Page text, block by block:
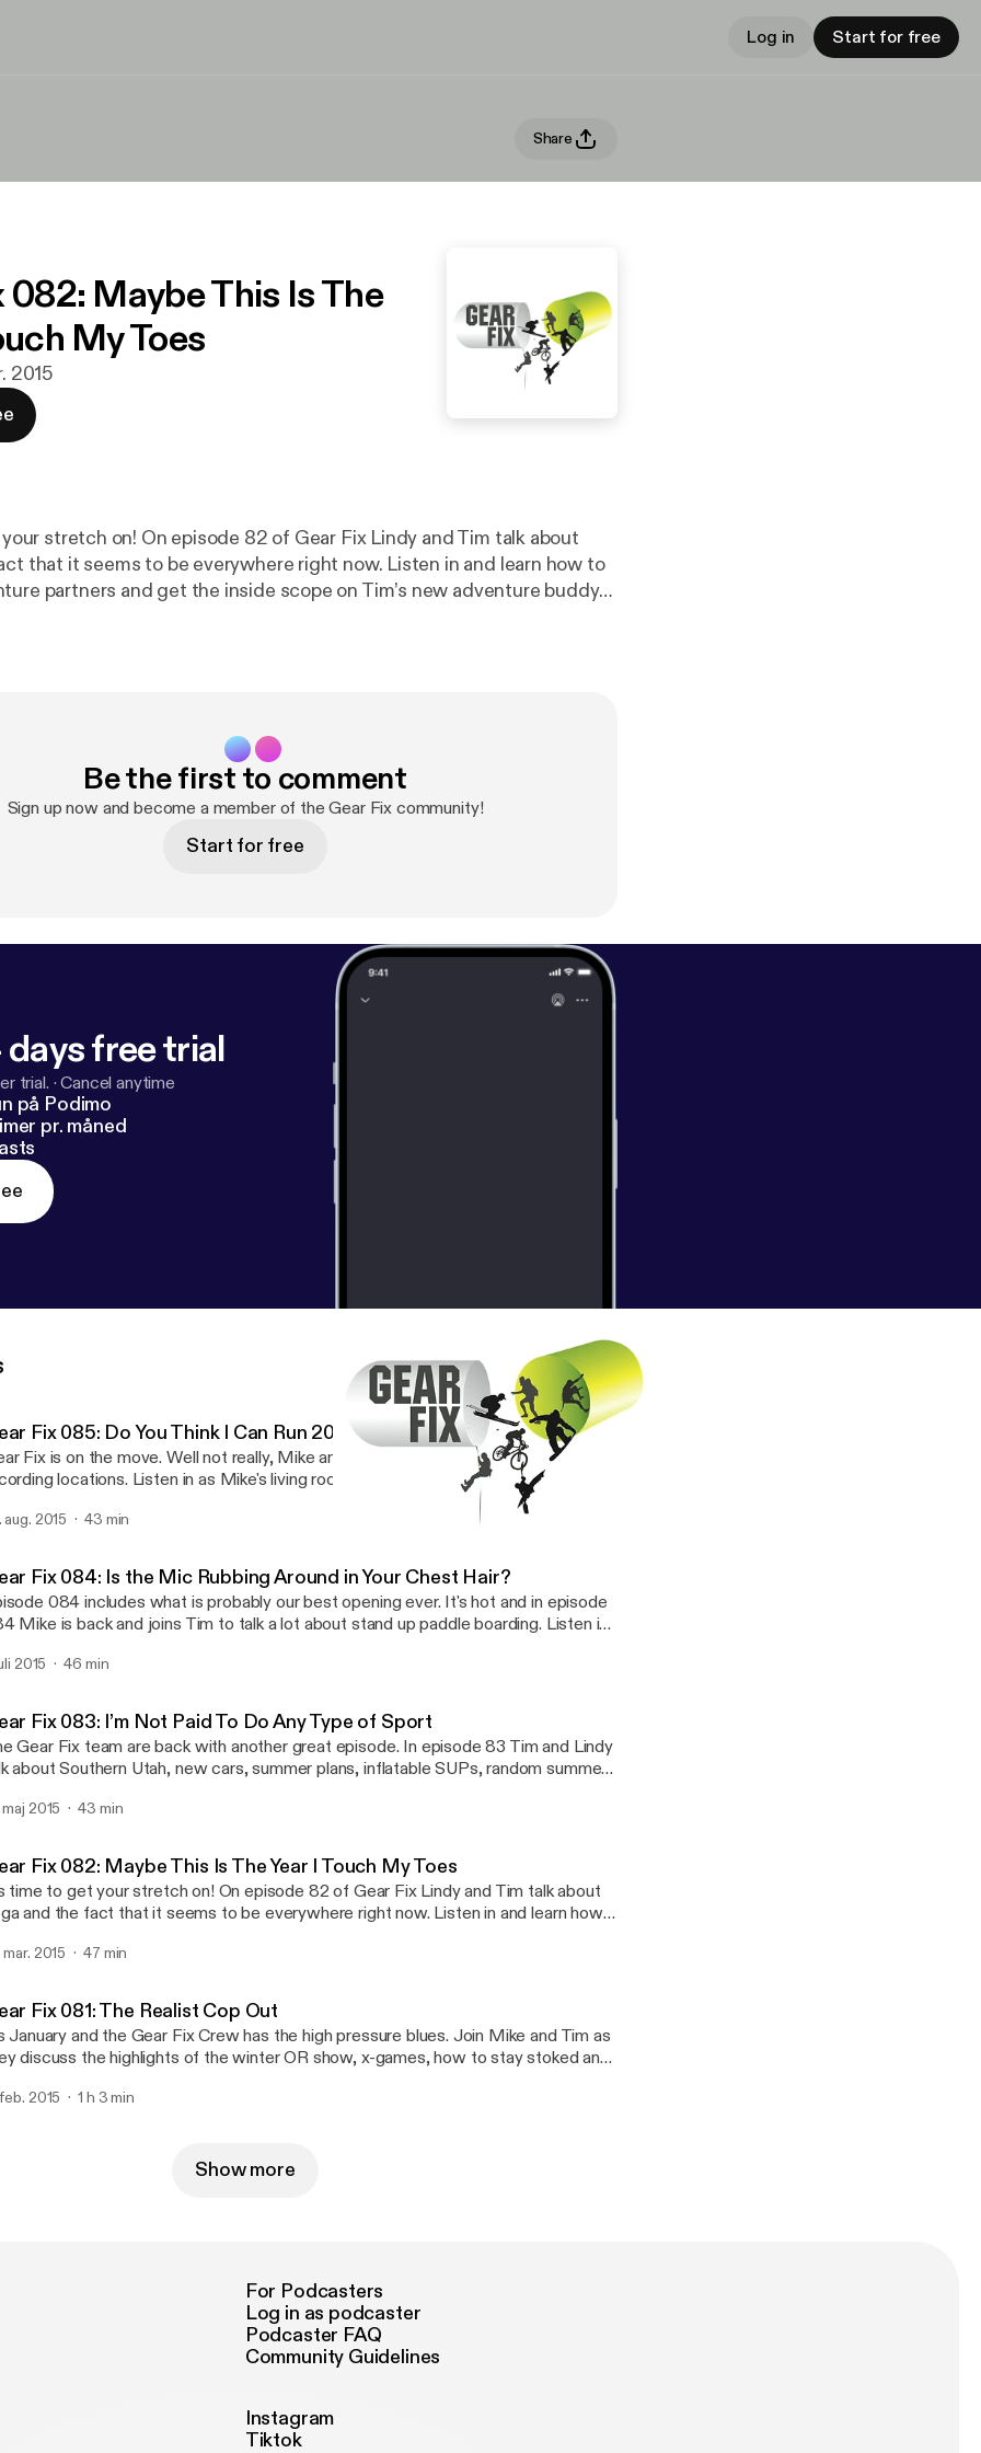
Log in Start for free
Share
082: Maybe This Is The
My Toes
2015
stretch on! On episode 82 of Gear Fix Lindy and Tim talk about
that it seems to be everywhere right now. Listen in and learn how to
partners and get the inside scope on Tim’s new adventure buddy
Be the first to comment
Sign up now and become a member of the Gear Fix community!
Start for free
free trial
trial. ·Cancel anytime
på Podimo
pr. måned
Fix 085: Do You Think I Can Run 20 mph?
Fix is on the move. Well not really, Mike and Tim just decided to mix up their
locations. Listen in as Mike's living room transforms itself into a cozy
studio and the Duo discuss the what they have been up and and the latest
greatest in the outdoor world.
aug. 2015 43 min
Fix 084: Is the Mic Rubbing Around in Your Chest Hair?
084 includes what is probably our best opening ever. It's hot and in episode
Mike is back and joins Tim to talk a lot about stand up paddle boarding. Listen in
boards are awesome on the water and easy on the wallet. They're available in a
a beginner to an expert paddler. The Duo also talk a little bit about some great
(stand up paddle board adventures) and the difference between dry sacks
dry bags. All this and more on episode 084 of Gear Fix.
2015 46 min
Fix 083: I’m Not Paid To Do Any Type of Sport
Gear Fix team are back with another great episode. In episode 83 Tim and Lindy
about Southern Utah, new cars, summer plans, inflatable SUPs, random summer
maj 2015 43 min
Fix 082: Maybe This Is The Year I Touch My Toes
time to get your stretch on! On episode 82 of Gear Fix Lindy and Tim talk about
and the fact that it seems to be everywhere right now. Listen in and learn how
dating website. The latest craze of Fit Bits is also discussed. All this and more
mar. 2015 47 min
Fix 081: The Realist Cop Out
January and the Gear Fix Crew has the high pressure blues. Join Mike and Tim as
discuss the highlights of the winter OR show, x-games, how to stay stoked and
2015 1 h 3 min
Show more
For Podcasters
Log in as podcaster
Podcaster FAQ
Community Guidelines
Instagram
Tiktok